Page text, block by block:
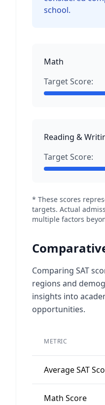
school.
Math
Target Score:
Reading &
Target Score:
* These scores
targets. Actual
multiple factors
Comparing SAT
regions and
insights into
opportunities.
METRIC
Average SAT
Math Score